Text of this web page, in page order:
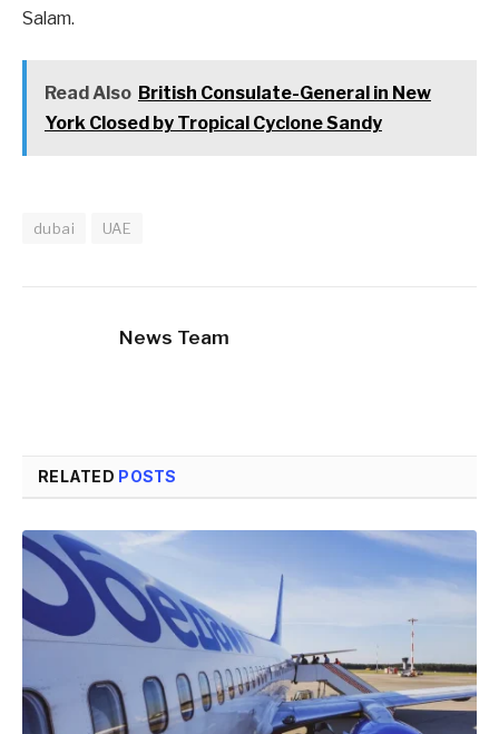
Salam.
Read Also British Consulate-General in New
York Closed by Tropical Cyclone Sandy
dubai UAE
News Team
RELATED POSTS